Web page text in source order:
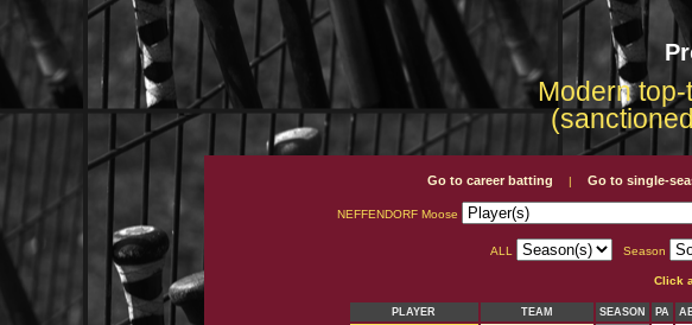
Modern
Go to career batting | Go to single-
NEFFENDORF Moose
ALL Season
Click
PLAYER TEAM SEASON PA